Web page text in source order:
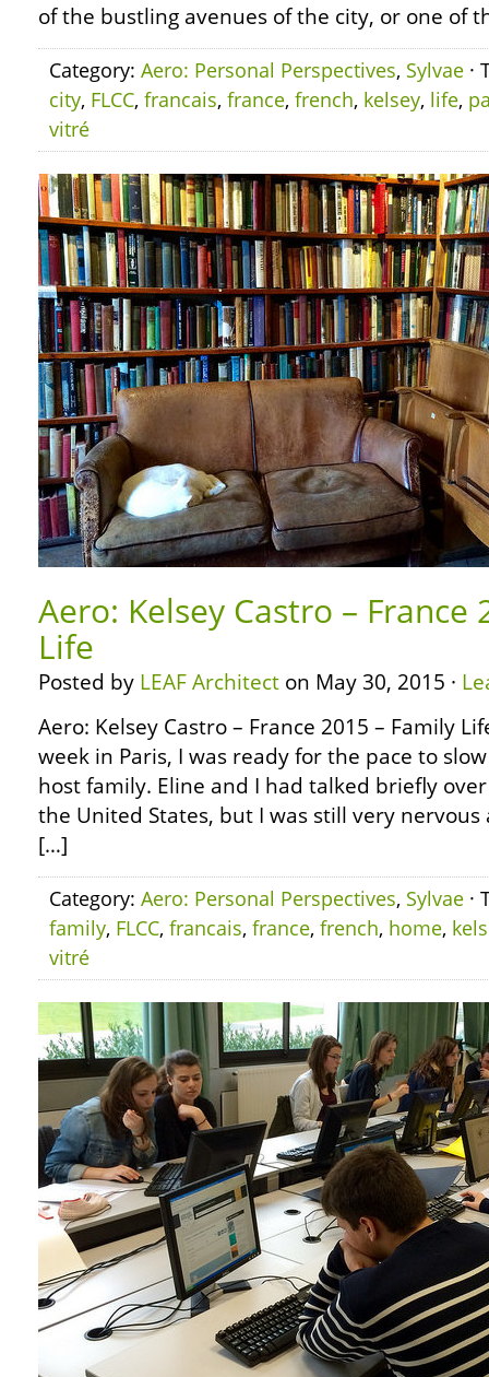
of the bustling avenues of the city, or one of
Category: Aero: Personal Perspectives, Sylvae ·
city, FLCC, francais, france, french, kelsey, life,
vitré
Aero: Kelsey Castro – France
Life
Posted by LEAF Architect on May 30, 2015 ·
Aero: Kelsey Castro – France 2015 – Family
week in Paris, I was ready for the pace to
host family. Eline and I had talked briefly
the United States, but I was still very
[…]
Category: Aero: Personal Perspectives, Sylvae ·
family, FLCC, francais, france, french, home,
vitré